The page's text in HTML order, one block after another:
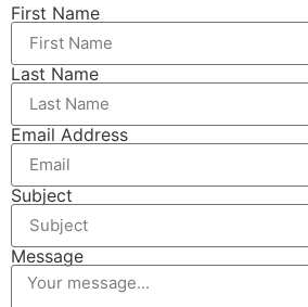
First Name
Last Name
Email Address
Subject
Message